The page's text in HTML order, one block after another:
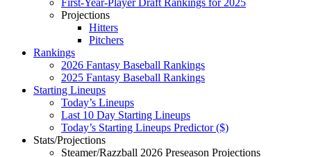
Projections
Hitters
Pitchers
Rankings
2026 Fantasy Baseball Rankings
2025 Fantasy Baseball Rankings
Starting Lineups
Today’s Lineups
Last 10 Day Starting Lineups
Today’s Starting Lineups Predictor ($)
Stats/Projections
Steamer/Razzball 2026 Preseason Projections